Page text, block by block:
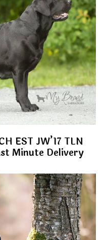
EST JW’17 TLN
Minute Delivery